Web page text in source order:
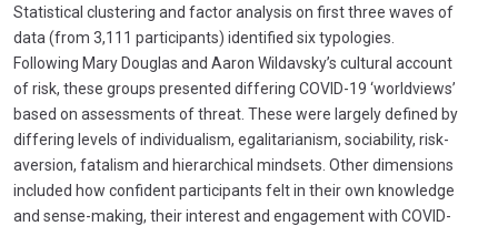
Statistical clustering and factor analysis on first three waves of
data (from 3,111 participants) identified six typologies.
Following Mary Douglas and Aaron Wildavsky’s cultural account
of risk, these groups presented differing COVID-19 ‘worldviews’
based on assessments of threat. These were largely defined by
differing levels of individualism, egalitarianism, sociability, risk-
aversion, fatalism and hierarchical mindsets. Other dimensions
included how confident participants felt in their own knowledge
and sense-making, their interest and engagement with COVID-